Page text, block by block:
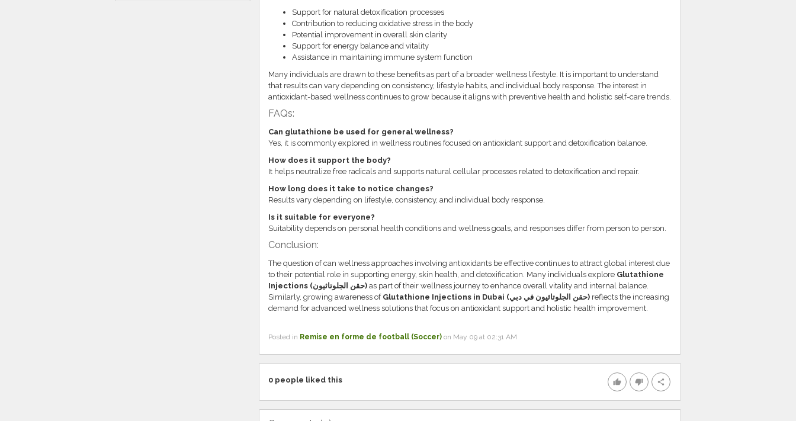
Support for natural detoxification processes
Contribution to reducing oxidative stress in the body
Potential improvement in overall skin clarity
Support for energy balance and vitality
Assistance in maintaining immune system function
Many individuals are drawn to these benefits as part of a broader wellness lifestyle. It is important to understand
that results can vary depending on consistency, lifestyle habits, and individual body response. The interest in
antioxidant-based wellness continues to grow because it aligns with preventive health and holistic self-care trends.
FAQs:
Can glutathione be used for general wellness?
Yes, it is commonly explored in wellness routines focused on antioxidant support and detoxification balance.
How does it support the body?
It helps neutralize free radicals and supports natural cellular processes related to detoxification and repair.
How long does it take to notice changes?
Results vary depending on lifestyle, consistency, and individual body response.
Is it suitable for everyone?
Suitability depends on personal health conditions and wellness goals, and responses differ from person to person.
Conclusion:
The question of can wellness approaches involving antioxidants be effective continues to attract global interest due
to their potential role in supporting energy, skin health, and detoxification. Many individuals explore Glutathione
Injections (حقن الجلوتاثيون)as part of their wellness journey to enhance overall vitality and internal balance.
Similarly, growing awareness of
Glutathione Injections in Dubai (حقن الجلوتاثيون في دبي)reflects the increasing
demand for advanced wellness solutions that focus on antioxidant support and holistic health improvement.
Posted in Remise en forme de football (Soccer)on May 09 at 02:31 AM
thumb_up thumb_down share
0people liked this